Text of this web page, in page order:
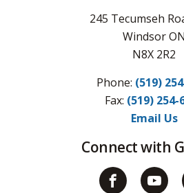
245 Tecumseh
Windsor ON
N8X 2R2
Phone: (519)
Fax: (519) 254-
Email Us
Connect with